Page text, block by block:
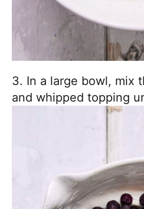
3. In a large bowl, mix
and whipped topping